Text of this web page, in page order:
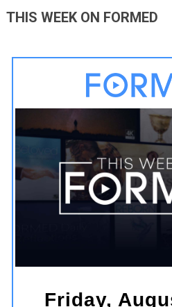
THIS WEEK ON FORMED